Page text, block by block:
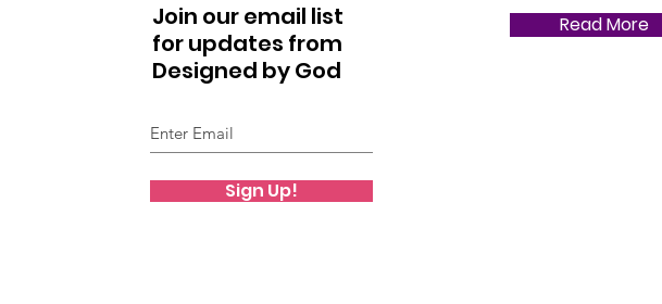
Join our email list
for updates from
Designed by God
Sign Up!
Read More